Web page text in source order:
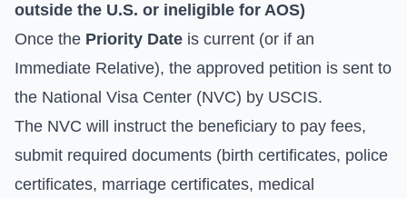
outside the U.S. or ineligible for AOS)
Once the Priority Date is current (or if an
Immediate Relative), the approved petition is sent to
the National Visa Center (NVC) by USCIS.
The NVC will instruct the beneficiary to pay fees,
submit required documents (birth certificates, police
certificates, marriage certificates, medical